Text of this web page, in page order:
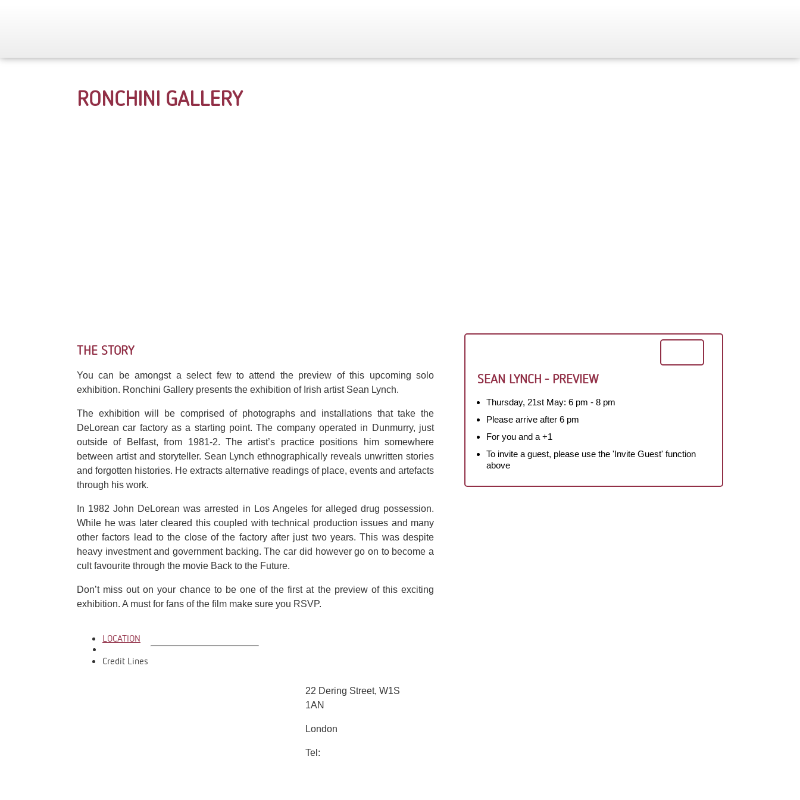
RONCHINI GALLERY
SEAN LYNCH - PREVIEW
Thursday, 21st May: 6 pm - 8 pm
Please arrive after 6 pm
For you and a +1
To invite a guest, please use the 'Invite Guest' function
above
THE STORY
You can be amongst a select few to attend the preview of this upcoming solo
exhibition. Ronchini Gallery presents the exhibition of Irish artist Sean Lynch.
The exhibition will be comprised of photographs and installations that take the
DeLorean car factory as a starting point. The company operated in Dunmurry, just
outside of Belfast, from 1981-2. The artist’s practice positions him somewhere
between artist and storyteller. Sean Lynch ethnographically reveals unwritten stories
and forgotten histories. He extracts alternative readings of place, events and artefacts
through his work.
In 1982 John DeLorean was arrested in Los Angeles for alleged drug possession.
While he was later cleared this coupled with technical production issues and many
other factors lead to the close of the factory after just two years. This was despite
heavy investment and government backing. The car did however go on to become a
cult favourite through the movie Back to the Future.
Don’t miss out on your chance to be one of the first at the preview of this exciting
exhibition. A must for fans of the film make sure you RSVP.
LOCATION
Credit Lines
22 Dering Street, W1S
1AN
London
Tel: